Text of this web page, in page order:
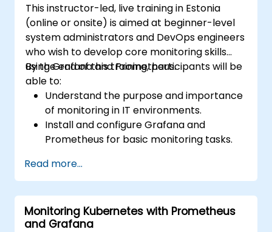
This instructor-led, live training in Estonia
(online or onsite) is aimed at beginner-level
system administrators and DevOps engineers
who wish to develop core monitoring skills
using Grafana and Prometheus.
By the end of this training, participants will be
able to:
Understand the purpose and importance
of monitoring in IT environments.
Install and configure Grafana and
Prometheus for basic monitoring tasks.
visualize system performance.
Apply best practices for monitoring
system availability and performance.
Read more...
Monitoring Kubernetes with Prometheus
and Grafana